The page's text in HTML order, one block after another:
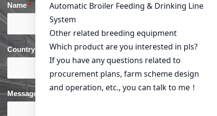
Name * Email*
Country phone*
Message